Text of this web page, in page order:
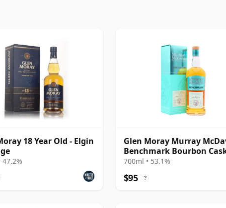
18 Year Old - Elgin
47.2%
Glen Moray Murray
Benchmark Bourbon
Single Malt 2007 17 Year
700ml • 53.1%
$95 ?